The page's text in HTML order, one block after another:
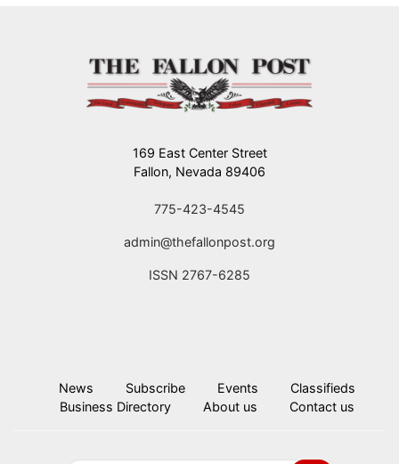
169 East Center Street
Fallon, Nevada 89406
775-423-4545
admin@thefallonpost.org
ISSN 2767-6285
News Subscribe Events
Classifieds
Business Directory
About us Contact us